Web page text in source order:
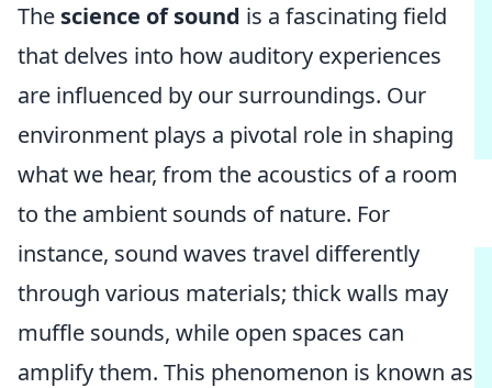
The science of sound is a fascinating field
that delves into how auditory experiences
are influenced by our surroundings. Our
environment plays a pivotal role in shaping
what we hear, from the acoustics of a room
to the ambient sounds of nature. For
instance, sound waves travel differently
through various materials; thick walls may
muffle sounds, while open spaces can
amplify them. This phenomenon is known as